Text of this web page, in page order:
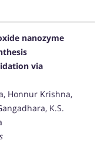
nanozyme
via
Honnur Krishna,
K.S.